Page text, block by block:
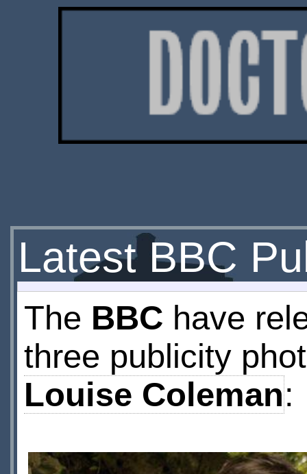
Latest BBC
The BBC have
three publicity
Louise Coleman: